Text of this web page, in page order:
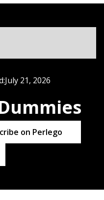
July 21, 2026
on Perlego